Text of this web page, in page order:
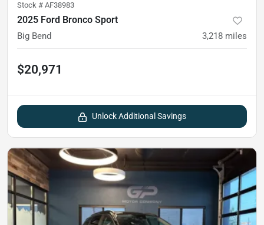
Stock # AF38983
2025 Ford Bronco Sport
Big Bend 3,218 miles
$20,971
Unlock Additional Savings